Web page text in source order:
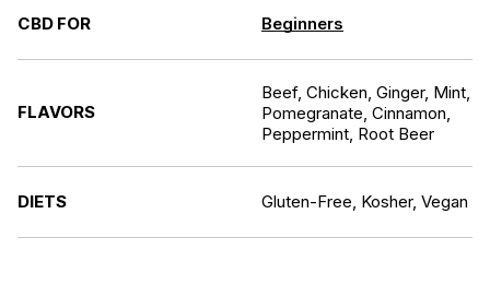
CBD FOR Beginners
FLAVORS
Beef, Chicken, Ginger, Mint,
Pomegranate, Cinnamon,
Peppermint, Root Beer
DIETS Gluten-Free, Kosher, Vegan